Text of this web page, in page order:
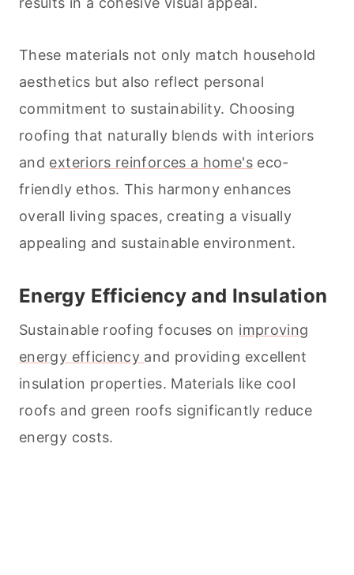
These materials not only match household
aesthetics but also reflect personal
commitment to sustainability. Choosing
roofing that naturally blends with interiors
and exteriors reinforces a home'seco-
friendly ethos. This harmony enhances
overall living spaces, creating a visually
appealing and sustainable environment.
Energy Efficiency and Insulation
Sustainable roofing focuses on improving
energy efficiency and providing excellent
insulation properties. Materials like cool
roofs and green roofs significantly reduce
energy costs.